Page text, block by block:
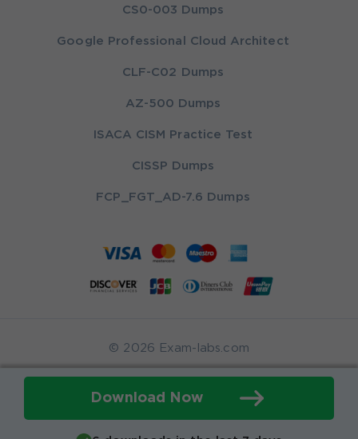
Download Now
CS0-003 Dumps
Google Professional Cloud Architect
CLF-C02 Dumps
AZ-500 Dumps
ISACA CISM Practice Test
CISSP Dumps
FCP_FGT_AD-7.6 Dumps
© 2026 Exam-labs.com